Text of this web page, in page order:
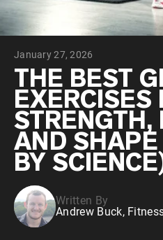
Shop All
VEGAN PROTEIN
Pea Protein
January 27, 2026
THE BEST
EXERCISES
STRENGTH,
AND
BY
Written By
Andrew Buck,